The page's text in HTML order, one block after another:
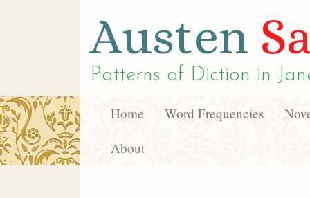
Austen
Patterns of Diction in
Home Word Frequencies
About